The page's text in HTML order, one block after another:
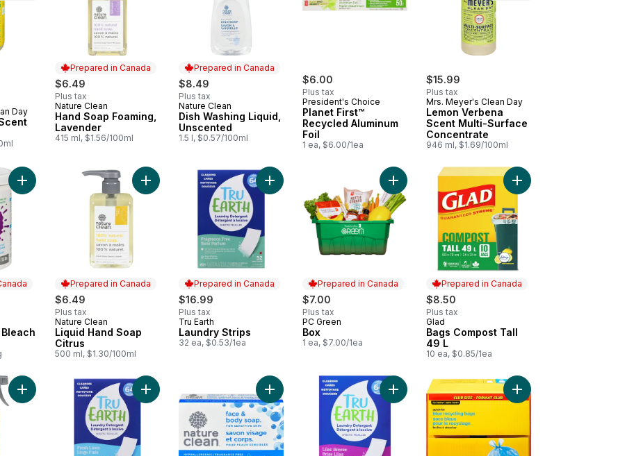
Day
Prepared in Canada
$6.49
Plus tax
Prepared in Canada
Nature Clean
Hand Soap Foaming,
Lavender
415 ml, $1.56/100ml
Prepared in Canada
$8.49
Plus tax
Prepared in Canada
Nature Clean
Dish Washing Liquid,
Unscented
1.5 l, $0.57/100ml
$6.00
Plus tax
President's Choice
Planet First™
Recycled Aluminum
Foil
1 ea, $6.00/1ea
$15.99
Plus tax
Mrs. Meyer's Clean Day
Lemon Verbena
Scent Multi-Surface
Concentrate
946 ml, $1.69/100ml
Add Non-Chlorine Bleach Powder to cart
Prepared in Canada
$6.49
Plus tax
Prepared in Canada
Nature Clean
Liquid Hand Soap
Citrus
500 ml, $1.30/100ml
Add Liquid Hand Soap Citrus to cart
Prepared in Canada
$16.99
Plus tax
Prepared in Canada
Tru Earth
Laundry Strips
32 ea, $0.53/1ea
Add Laundry Strips to cart
Prepared in Canada
$7.00
Plus tax
Prepared in Canada
PC Green
Box
1 ea, $7.00/1ea
Add Box to cart
Prepared in Canada
$8.50
Plus tax
Prepared in Canada
Glad
Bags Compost Tall
49 L
10 ea, $0.85/1ea
Add Bags Compost
Add Fruit & Veggie Spray Wash to cartAdd Laundry Strips to cart Add Sensitive Bath Bar, Unscented to cartAdd Eco-Strips Laundry Detergent Ultra
Add Large Quick Tie